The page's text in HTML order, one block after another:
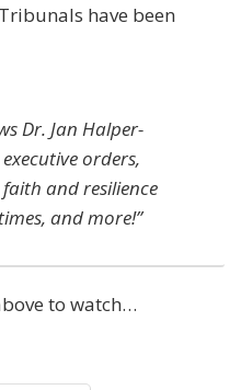
have been
Dr. Jan Halper-
orders,
and resilience
and more!”
to watch…